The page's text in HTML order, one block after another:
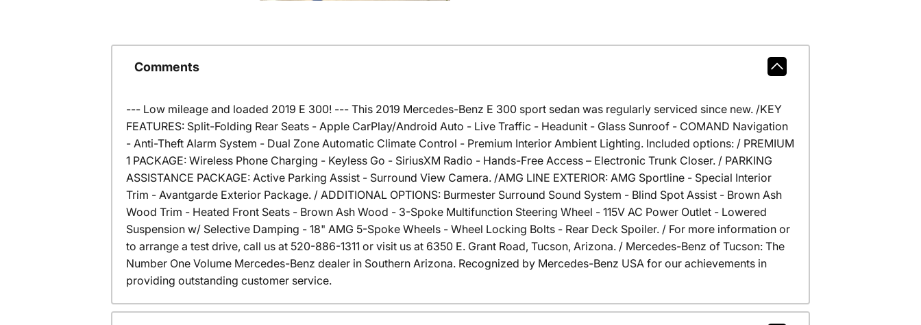
Comments
--- Low mileage and loaded 2019 E 300! --- This 2019 Mercedes-Benz E 300 sport sedan was regularly serviced since new. /KEY
FEATURES: Split-Folding Rear Seats - Apple CarPlay/Android Auto - Live Traffic - Headunit - Glass Sunroof - COMAND Navigation
- Anti-Theft Alarm System - Dual Zone Automatic Climate Control - Premium Interior Ambient Lighting. Included options: / PREMIUM
1 PACKAGE: Wireless Phone Charging - Keyless Go - SiriusXM Radio - Hands-Free Access – Electronic Trunk Closer. / PARKING
ASSISTANCE PACKAGE: Active Parking Assist - Surround View Camera. /AMG LINE EXTERIOR: AMG Sportline - Special Interior
Trim - Avantgarde Exterior Package. / ADDITIONAL OPTIONS: Burmester Surround Sound System - Blind Spot Assist - Brown Ash
Wood Trim - Heated Front Seats - Brown Ash Wood - 3-Spoke Multifunction Steering Wheel - 115V AC Power Outlet - Lowered
Suspension w/ Selective Damping - 18" AMG 5-Spoke Wheels - Wheel Locking Bolts - Rear Deck Spoiler. / For more information or
to arrange a test drive, call us at 520-886-1311 or visit us at 6350 E. Grant Road, Tucson, Arizona. / Mercedes-Benz of Tucson: The
Number One Volume Mercedes-Benz dealer in Southern Arizona. Recognized by Mercedes-Benz USA for our achievements in
providing outstanding customer service.